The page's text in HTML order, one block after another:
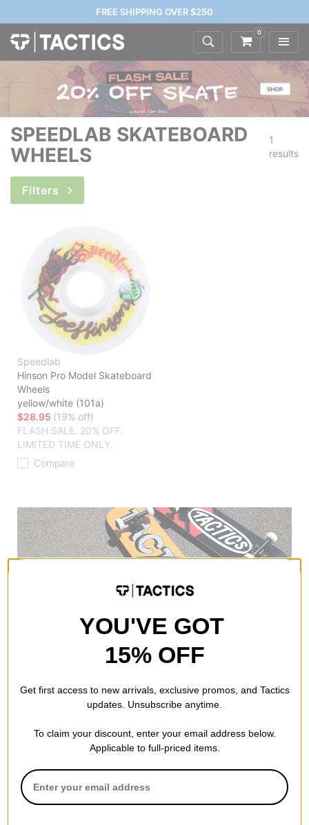
FREE SHIPPING OVER $250
0
SPEEDLAB SKATEBOARD
WHEELS
1
results
Filters
Speedlab
Hinson Pro Model Skateboard
Wheels
yellow/white (101a)
$28.95 (19% off)
FLASH SALE. 20% OFF.
LIMITED TIME ONLY.
Compare
YOU'VE GOT
15% OFF
Get first access to new arrivals, exclusive promos, and Tactics
updates. Unsubscribe anytime.
To claim your discount, enter your email address below.
Applicable to full-priced items.